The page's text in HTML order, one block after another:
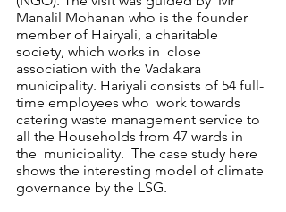
Manalil Mohanan who is the founder
member of Hairyali, a charitable
society, which works in  close
association with the Vadakara
municipality. Hariyali consists of 54 full-
time employees who  work towards
catering waste management service to
all the Households from 47 wards in
the  municipality.  The case study here
shows the interesting model of climate
governance by the LSG.